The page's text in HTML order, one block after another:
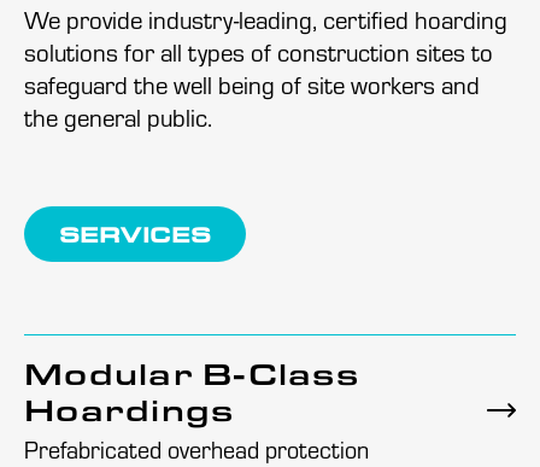
We provide industry-leading, certified hoarding
solutions for all types of construction sites to
safeguard the well being of site workers and
the general public.
SERVICES
Modular B-Class
Hoardings
Prefabricated overhead protection